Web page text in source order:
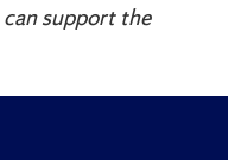
support the